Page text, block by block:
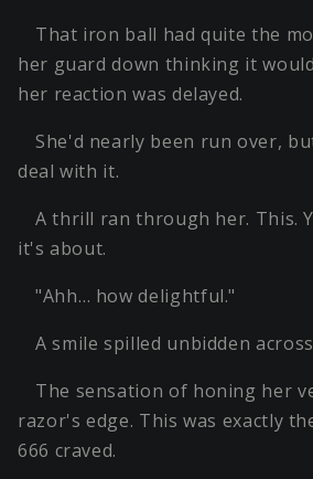
That iron ball had quite the
her guard down thinking it
her reaction was delayed.
She'd nearly been run over,
deal with it.
A thrill ran through her. This.
it's about.
"Ahh… how delightful."
A smile spilled unbidden
The sensation of honing her
razor's edge. This was exactly
666 craved.